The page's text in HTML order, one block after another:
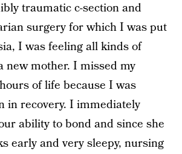
traumatic c-section and
surgery for which I was put
I was feeling all kinds of
new mother. I missed my
of life because I was
in recovery. I immediately
ability to bond and since she
early and very sleepy, nursing